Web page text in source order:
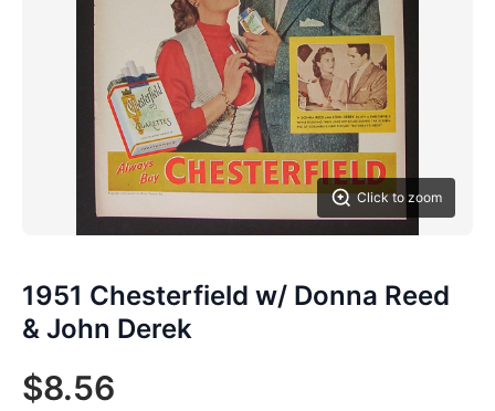
Click to zoom
1951 Chesterfield w/ Donna Reed
& John Derek
$8.56